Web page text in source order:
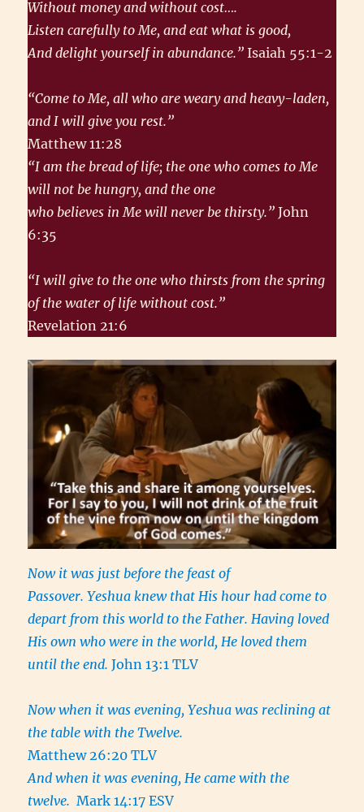
Without money and without cost….
Listen carefully to Me, and eat what is good,
And delight yourself in abundance.”Isaiah 55:1-2
“Come to Me, all who are weary and heavy-laden,
and I will give you rest.”
Matthew 11:28
“I am the bread of life; the one who comes to Me
will not be hungry, and the one
who believes in Me will never be thirsty.” John
6:35
“I will give to the one who thirsts from the spring
of the water of life without cost.”
Revelation 21:6
Now it was just before the feast of
Passover. Yeshua knew that His hour had come to
depart from this world to the Father. Having loved
His own who were in the world, He loved them
until the end.John 13:1 TLV
Now when it was evening, Yeshua was reclining at
the table with the Twelve.
Matthew 26:20 TLV
And when it was evening, He came with the
twelve. Mark 14:17 ESV